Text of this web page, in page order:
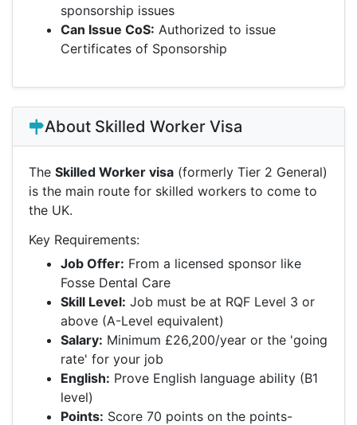
sponsorship issues
Can Issue CoS: Authorized to issue
Certificates of Sponsorship
About Skilled Worker Visa
The Skilled Worker visa (formerly Tier 2 General)
is the main route for skilled workers to come to
the UK.
Key Requirements:
Job Offer: From a licensed sponsor like
Fosse Dental Care
Skill Level: Job must be at RQF Level 3 or
above (A-Level equivalent)
Salary: Minimum £26,200/year or the 'going
rate' for your job
English: Prove English language ability (B1
level)
Points: Score 70 points on the points-